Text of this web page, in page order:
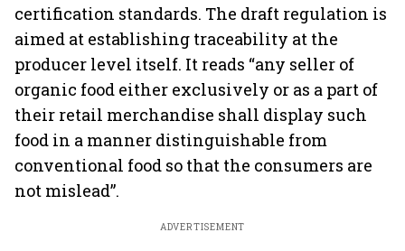
certification standards. The draft regulation is
aimed at establishing traceability at the
producer level itself. It reads “any seller of
organic food either exclusively or as a part of
their retail merchandise shall display such
food in a manner distinguishable from
conventional food so that the consumers are
not mislead”.
ADVERTISEMENT